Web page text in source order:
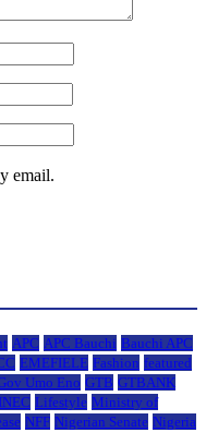
email.
APC APC Bauchi Bauchi APC
EMEFIELE Fashion featured
Umo Eno GTB GTBANK
INEC Lifestyle Ministry of
NFF Nigerian Senate Nigeria